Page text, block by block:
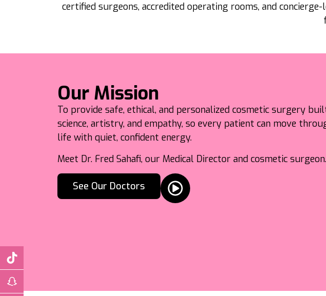
certified surgeons, accredited operating rooms, and
Our Mission
To provide safe, ethical, and personalized cosmetic surgery
science, artistry, and empathy, so every patient can move
life with quiet, confident energy.
Meet Dr. Fred Sahafi, our Medical Director and cosmetic surgeon.
See Our Doctors